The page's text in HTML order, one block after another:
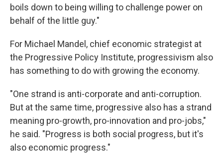
boils down to being willing to challenge power on
behalf of the little guy."
For Michael Mandel, chief economic strategist at
the Progressive Policy Institute, progressivism also
has something to do with growing the economy.
"One strand is anti-corporate and anti-corruption.
But at the same time, progressive also has a strand
meaning pro-growth, pro-innovation and pro-jobs,"
he said. "Progress is both social progress, but it's
also economic progress."